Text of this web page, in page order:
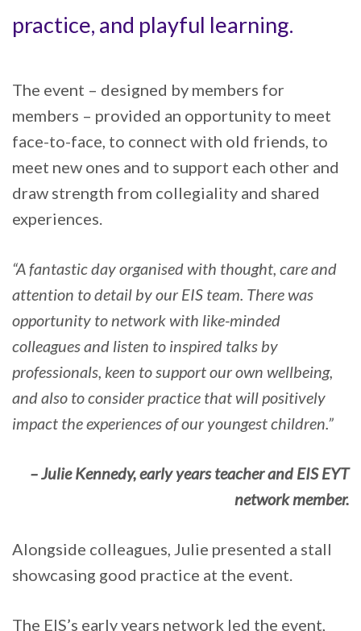
practice, and playful learning.
The event – designed by members for
members – provided an opportunity to meet
face-to-face, to connect with old friends, to
meet new ones and to support each other and
draw strength from collegiality and shared
experiences.
“A fantastic day organised with thought, care and
attention to detail by our EIS team. There was
opportunity to network with like-minded
colleagues and listen to inspired talks by
professionals, keen to support our own wellbeing,
and also to consider practice that will positively
impact the experiences of our youngest children.”
– Julie Kennedy, early years teacher and EIS EYT
network member.
Alongside colleagues, Julie presented a stall
showcasing good practice at the event.
The EIS’s early years network led the event,